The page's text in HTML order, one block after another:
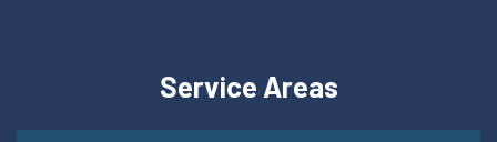
Service Areas